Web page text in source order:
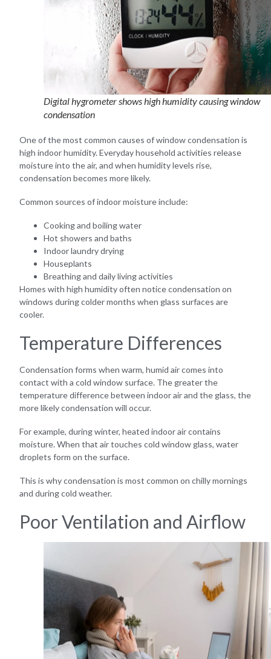
Digital hygrometer shows high humidity causing window
condensation
One of the most common causes of window condensation is
high indoor humidity. Everyday household activities release
moisture into the air, and when humidity levels rise,
condensation becomes more likely.
Common sources of indoor moisture include:
Cooking and boiling water
Hot showers and baths
Indoor laundry drying
Houseplants
Breathing and daily living activities
Homes with high humidity often notice condensation on
windows during colder months when glass surfaces are
cooler.
Temperature Differences
Condensation forms when warm, humid air comes into
contact with a cold window surface. The greater the
temperature difference between indoor air and the glass, the
more likely condensation will occur.
For example, during winter, heated indoor air contains
moisture. When that air touches cold window glass, water
droplets form on the surface.
This is why condensation is most common on chilly mornings
and during cold weather.
Poor Ventilation and Airflow